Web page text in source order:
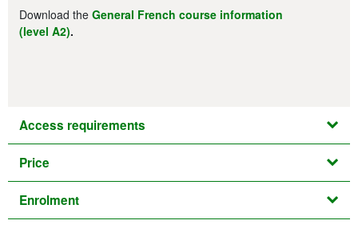
Download the General French course information
(level A2).
Access requirements
Price
Enrolment